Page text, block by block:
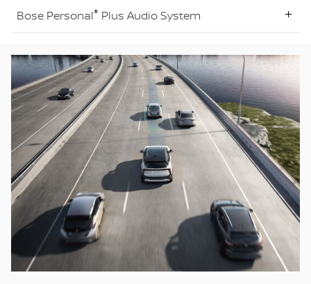
Bose Personal® Plus Audio System